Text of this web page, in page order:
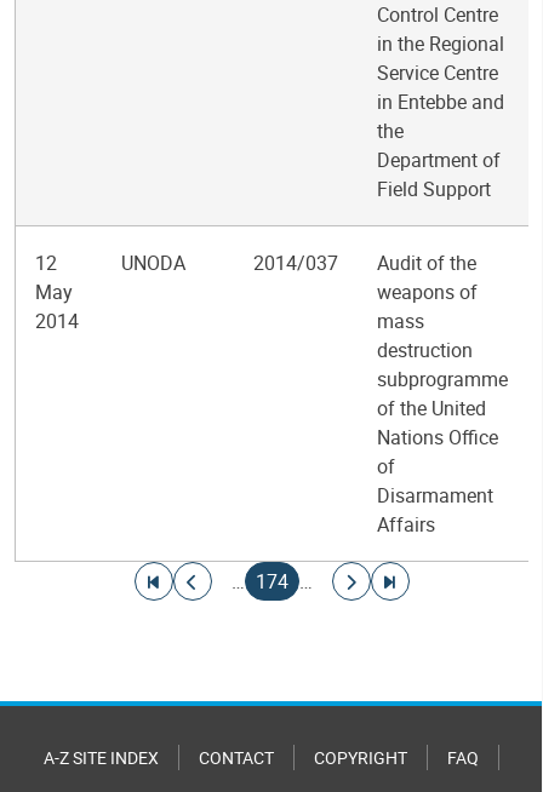
Control Centre
in the Regional
Service Centre
in Entebbe and
the
Department of
Field Support
12
May
2014
UNODA 2014/037
Audit of the
weapons of
mass
destruction
subprogramme
of the United
Nations Office
of
Disarmament
Affairs
Go to first page
Go to previous page
…
Current page
174 …
Go to next page
Go to last page
A-Z SITE INDEX CONTACT COPYRIGHT FAQ